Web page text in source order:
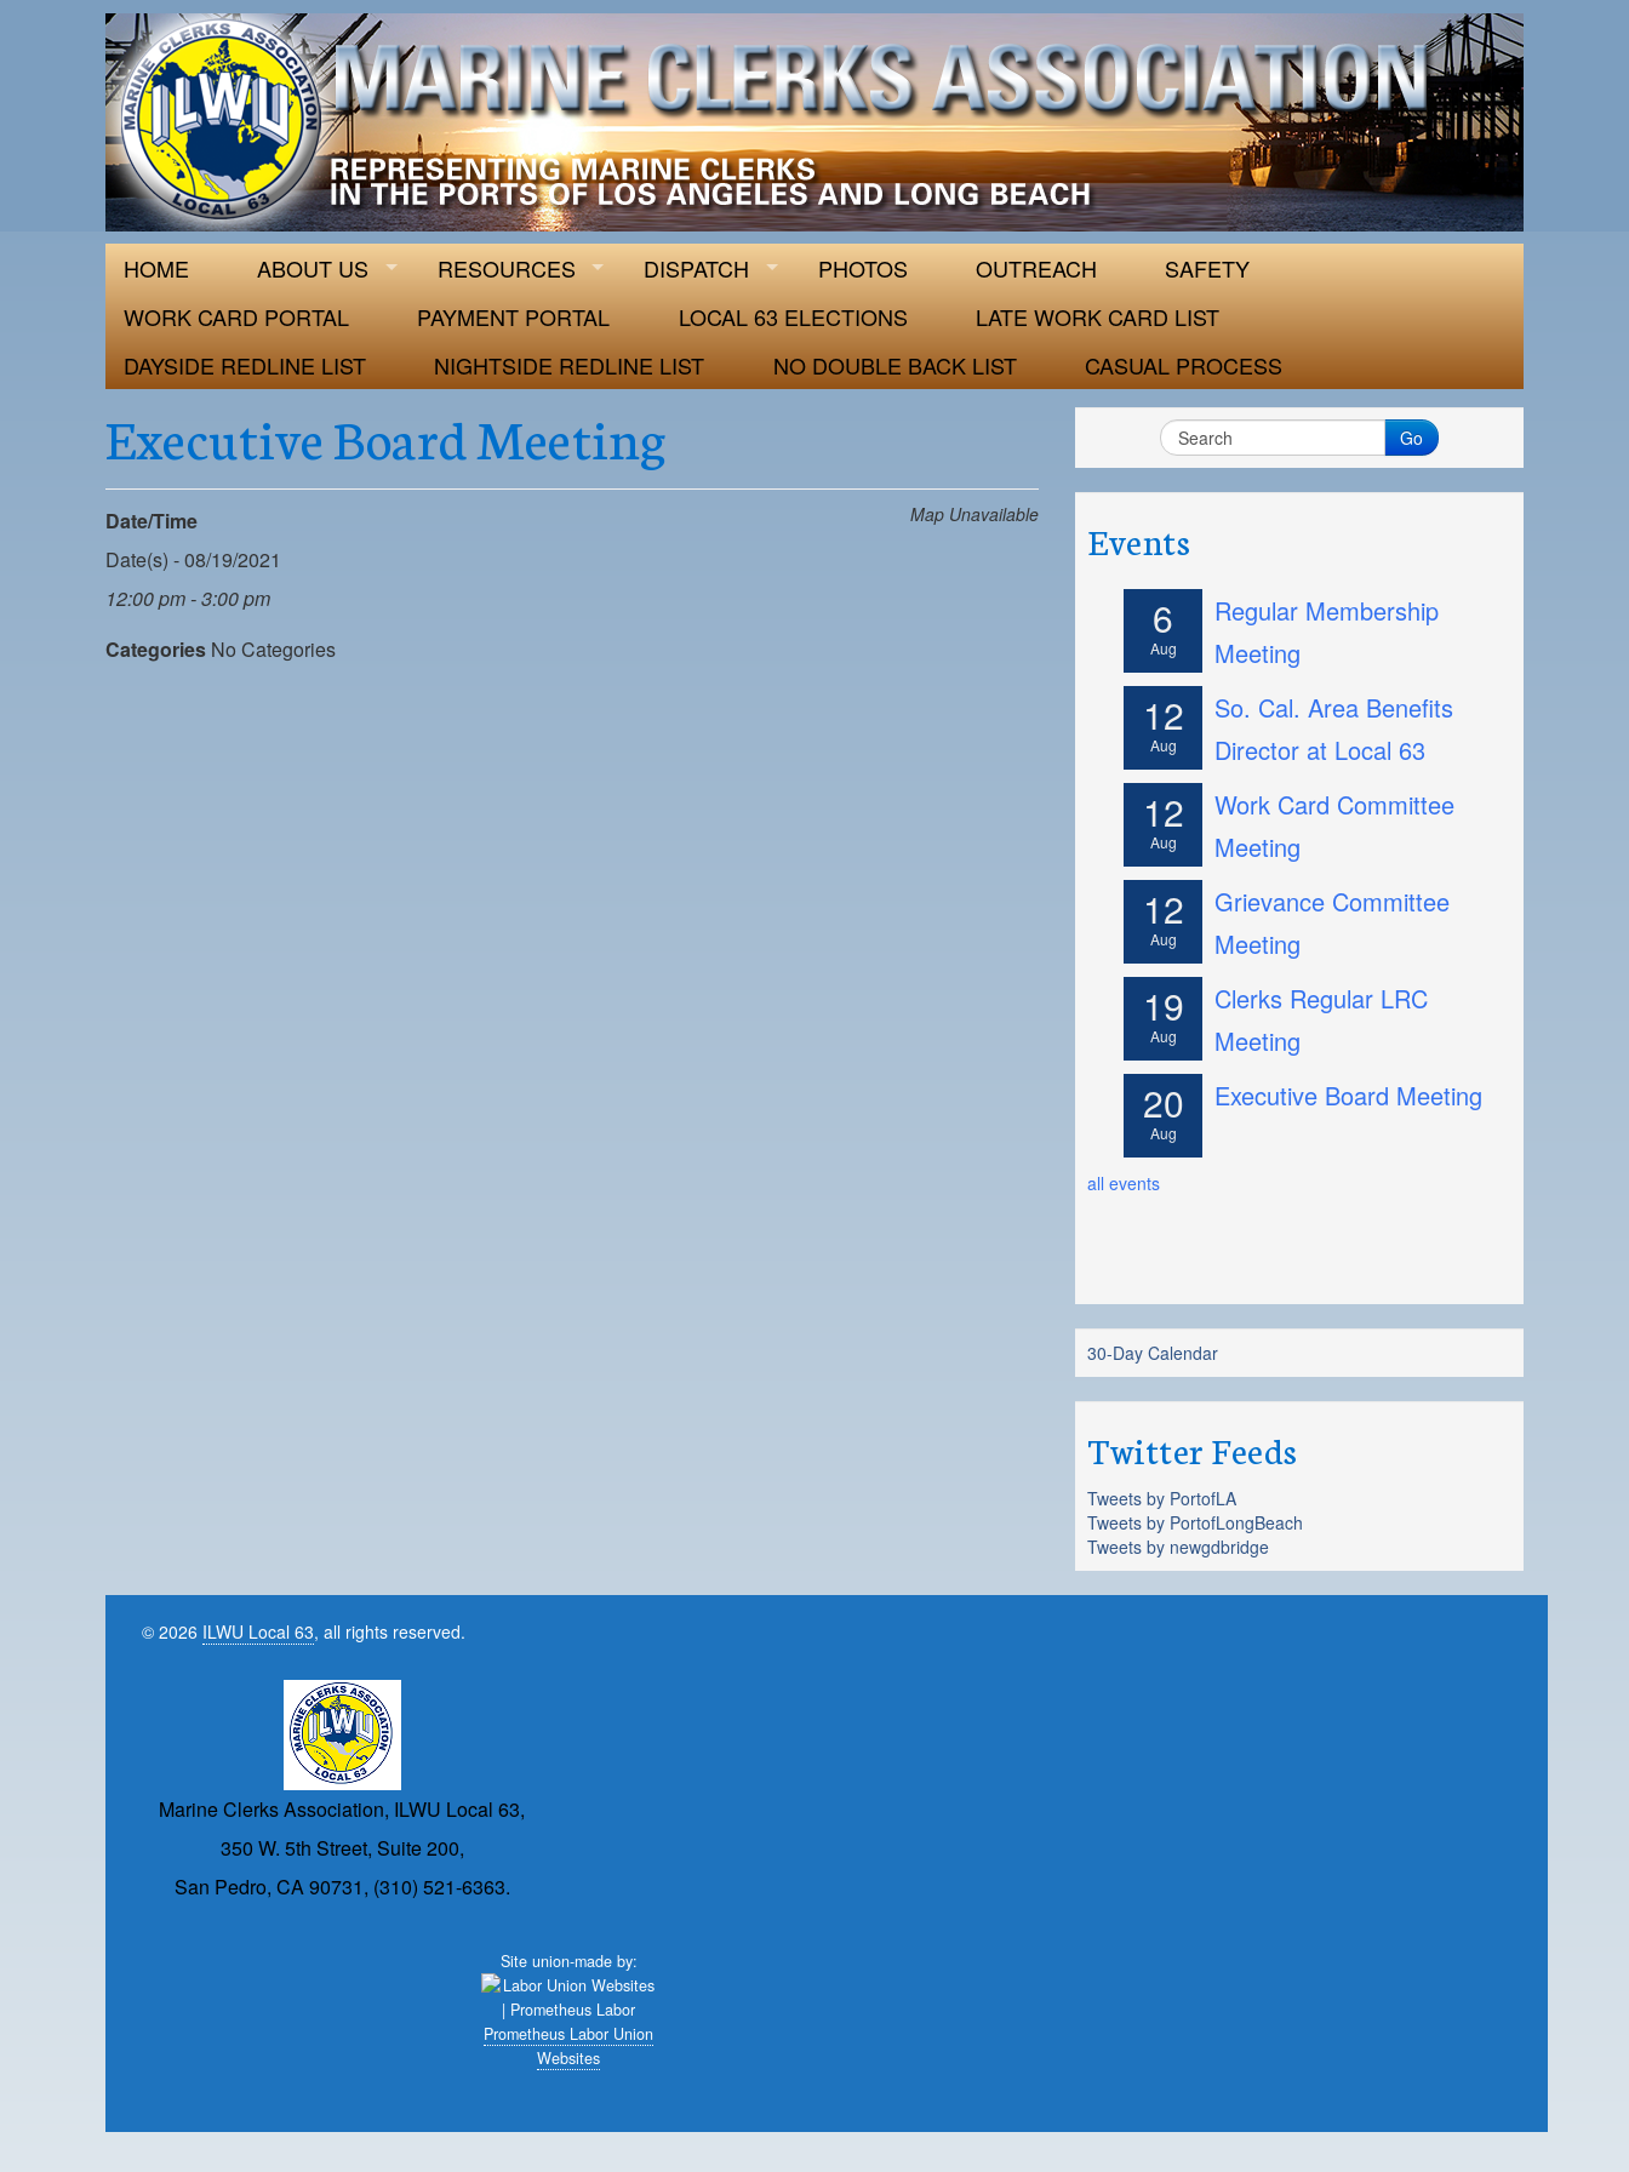
ILWU Local 63
Official site for ILWU Local 63
HOME ABOUT US RESOURCES DISPATCH PHOTOS OUTREACH
SAFETY
WORK CARD PORTAL
PAYMENT PORTAL LOCAL 63 ELECTIONS
LATE WORK CARD LIST
DAYSIDE REDLINE LIST
NIGHTSIDE REDLINE LIST NO DOUBLE BACK LIST CASUAL PROCESS
Executive Board Meeting
Map Unavailable
Date/Time
Date(s) - 08/19/2021
12:00 pm - 3:00 pm
Categories No Categories
Go
Events
6
Aug
Regular Membership
Meeting
12
Aug
So. Cal. Area Benefits
Director at Local 63
12
Aug
Work Card Committee
Meeting
12
Aug
Grievance Committee
Meeting
19
Aug
Clerks Regular LRC
Meeting
20
Aug
Executive Board Meeting
all events
30-Day Calendar
Twitter Feeds
Tweets by PortofLA
Tweets by PortofLongBeach
Tweets by newgdbridge
© 2026 ILWU Local 63, all rights reserved.
Marine Clerks Association, ILWU Local 63,
350 W. 5th Street, Suite 200,
San Pedro, CA 90731, (310) 521-6363.
Site union-made by:
Prometheus Labor Union
Websites